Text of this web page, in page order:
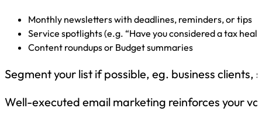
Monthly newsletters with deadlines, reminders, or tips
Service spotlights (e.g. “Have you considered a tax
Content roundups or Budget summaries
Segment your list if possible, eg. business
Well-executed email marketing reinforces your